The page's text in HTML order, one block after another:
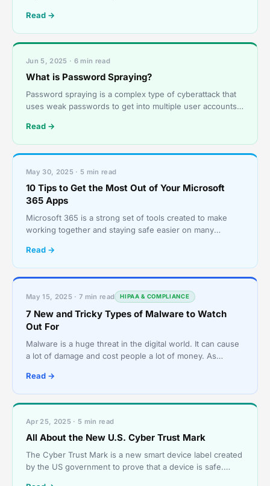
Read →
Jun 5, 2025 · 6 min read
What is Password Spraying?
Password spraying is a complex type of cyberattack that
uses weak passwords to get into multiple user accounts
Read →
May 30, 2025 · 5 min read
10 Tips to Get the Most Out of Your Microsoft
365 Apps
Microsoft 365 is a strong set of tools created to make
working together and staying safe easier on many
Wor
Read →
May 15, 2025 · 7 min read HIPAA & COMPLIANCE
7 New and Tricky Types of Malware to Watch
Out For
Malware is a huge threat in the digital world. It can cause
a lot of damage and cost people a lot of money. As
Read →
Apr 25, 2025 · 5 min read
All About the New U.S. Cyber Trust Mark
The Cyber Trust Mark is a new smart device label created
by the US government to prove that a device is safe.